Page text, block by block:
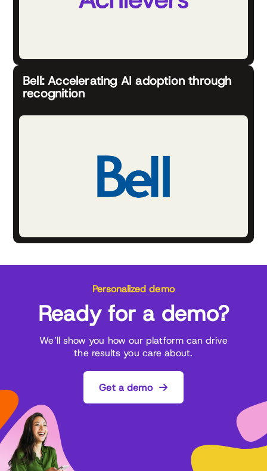
Bell: Accelerating AI adoption through
recognition
Personalized demo
Ready for a demo?
We’ll show you how our platform can drive
the results you care about.
Get a demo